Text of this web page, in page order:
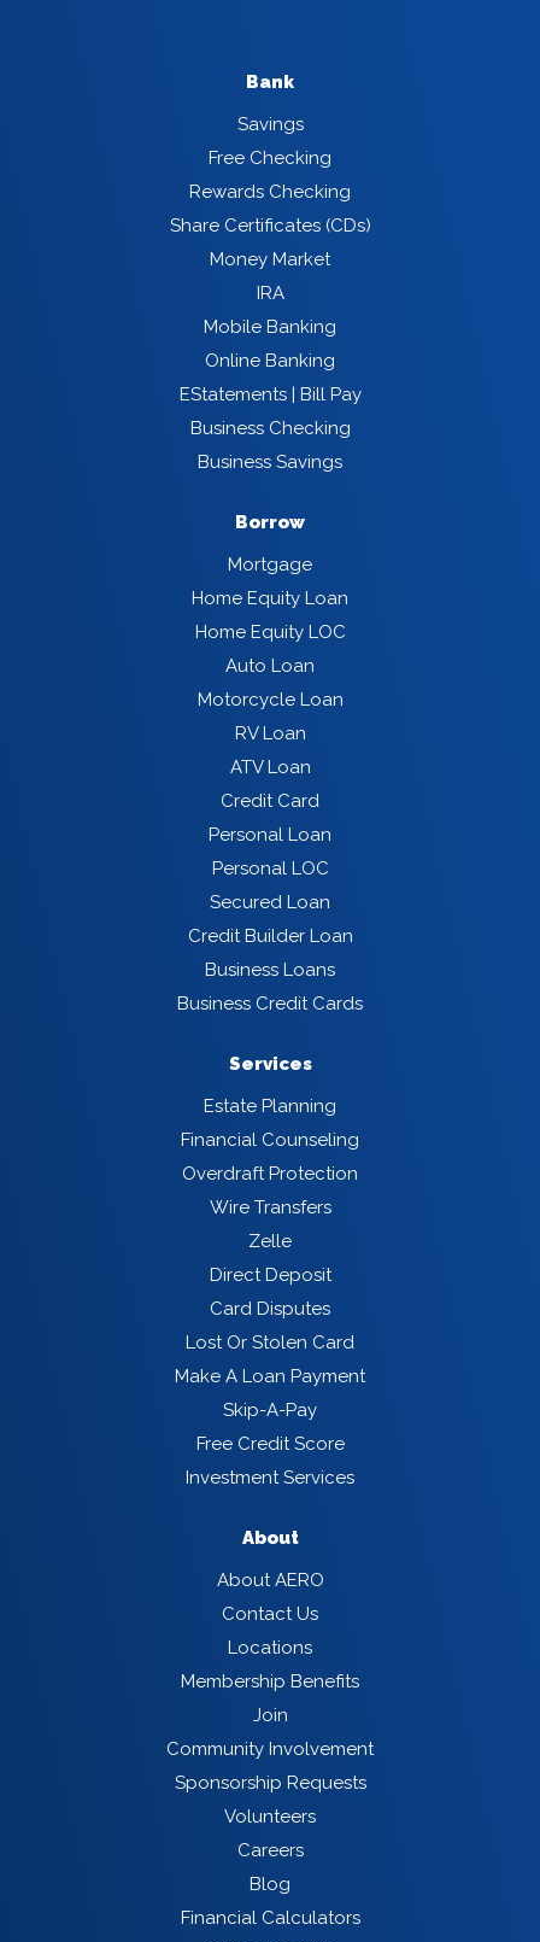
Bank
Savings
Free Checking
Rewards Checking
Share Certificates (CDs)
Money Market
IRA
Mobile Banking
Online Banking
EStatements | Bill Pay
Business Checking
Business Savings
Borrow
Mortgage
Home Equity Loan
Home Equity LOC
Auto Loan
Motorcycle Loan
RV Loan
ATV Loan
Credit Card
Personal Loan
Personal LOC
Secured Loan
Credit Builder Loan
Business Loans
Business Credit Cards
Services
Estate Planning
Financial Counseling
Overdraft Protection
Wire Transfers
Zelle
Direct Deposit
Card Disputes
Lost Or Stolen Card
Make A Loan Payment
Skip-A-Pay
Free Credit Score
Investment Services
About
About AERO
Contact Us
Locations
Membership Benefits
Join
Community Involvement
Sponsorship Requests
Volunteers
Careers
Blog
Financial Calculators